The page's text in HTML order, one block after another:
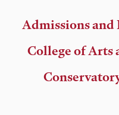
Admissions
College of Arts